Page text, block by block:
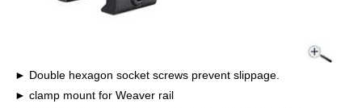
Double hexagon socket screws prevent slippage.
clamp mount for Weaver rail